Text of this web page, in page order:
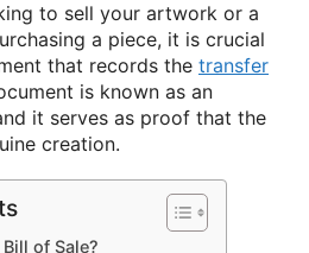
to sell your artwork or a
a piece, it is crucial
that records the transfer
is known as an
it serves as proof that the
creation.
of Sale?